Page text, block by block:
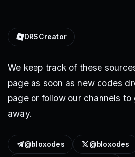
DRSCreator
We keep track of these
page as soon as new codes
page or follow our channels
away.
@bloxodes @bloxodes